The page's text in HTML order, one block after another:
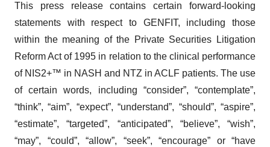
This press release contains certain forward-looking
statements with respect to GENFIT, including those
within the meaning of the Private Securities Litigation
Reform Act of 1995 in relation to the clinical performance
of NIS2+™ in NASH and NTZ in ACLF patients. The use
of certain words, including “consider”, “contemplate”,
“think”, “aim”, “expect”, “understand”, “should”, “aspire”,
“estimate”, “targeted”, “anticipated”, “believe”, “wish”,
“may”, “could”, “allow”, “seek”, “encourage” or “have